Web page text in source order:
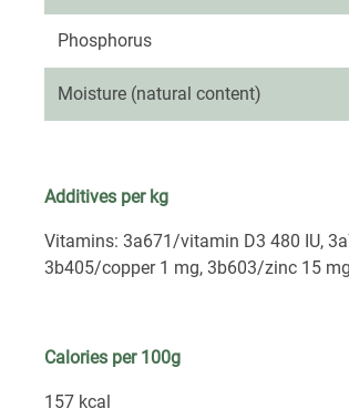
Phosphorus
Moisture (natural content)
Additives per kg
Vitamins: 3a671/vitamin D3 480 IU,
3b405/copper 1 mg, 3b603/zinc 15
Calories per 100g
157 kcal